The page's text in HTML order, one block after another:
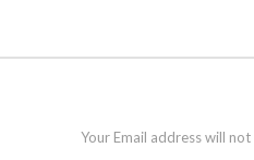
Your Email address will